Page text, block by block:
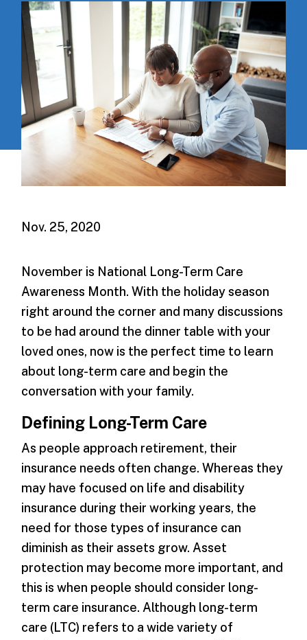
Nov. 25, 2020
November is National Long-Term Care
Awareness Month. With the holiday season
right around the corner and many discussions
to be had around the dinner table with your
loved ones, now is the perfect time to learn
about long-term care and begin the
conversation with your family.
Defining Long-Term Care
As people approach retirement, their
insurance needs often change. Whereas they
may have focused on life and disability
insurance during their working years, the
need for those types of insurance can
diminish as their assets grow. Asset
protection may become more important, and
this is when people should consider long-
term care insurance. Although long-term
care (LTC) refers to a wide variety of